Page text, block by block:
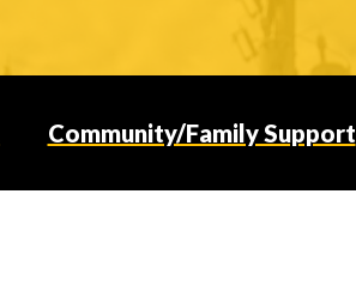
Community/Family Support